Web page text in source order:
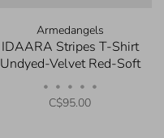
Armedangels
IDAARA Stripes T-Shirt
Undyed-Velvet Red-Soft
Blue
• • • • •
C$95.00